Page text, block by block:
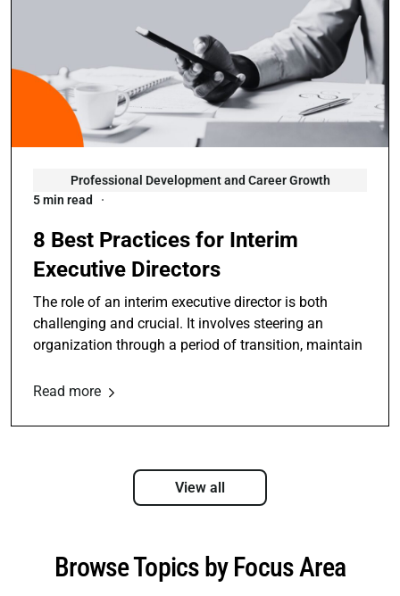
Professional Development and Career Growth
5 min read
8 Best Practices for Interim
Executive Directors
The role of an interim executive director is both
challenging and crucial. It involves steering an
organization through a period of transition, maintain
Read more
View all
Browse Topics by Focus Area